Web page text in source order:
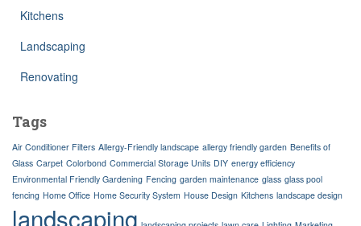
Kitchens
Landscaping
Renovating
Tags
Air Conditioner Filters Allergy-Friendly landscape allergy friendly garden Benefits of
Glass Carpet Colorbond Commercial Storage Units DIY energy efficiency
Environmental Friendly Gardening Fencing garden maintenance glass glass pool
fencing Home Office Home Security System House Design Kitchens landscape design
landscaping